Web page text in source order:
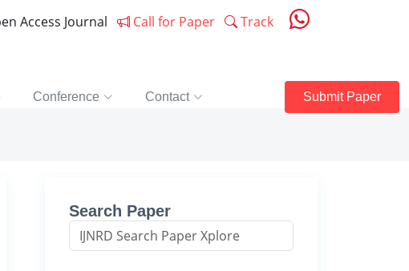
Access Journal Call for Paper Track
Conference Contact Submit Paper
Search Paper